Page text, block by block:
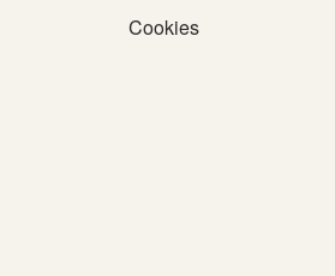
Cookies